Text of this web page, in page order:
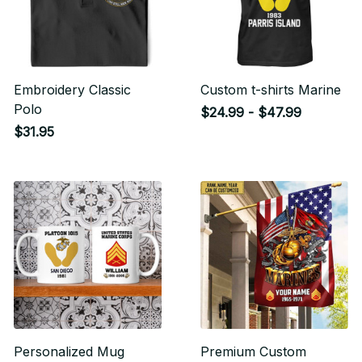
Embroidery Classic
Polo
$31.95
Custom t-shirts Marine
$24.99 - $47.99
Personalized Mug
Premium Custom